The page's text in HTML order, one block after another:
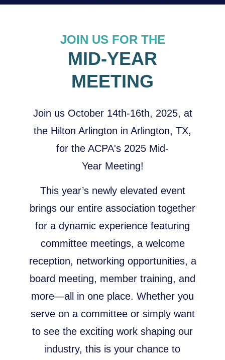
JOIN US FOR THE
MID-YEAR
MEETING
Join us October 14th-16th, 2025, at
the Hilton Arlington in Arlington, TX,
for the ACPA's 2025 Mid-
Year Meeting!
This year’s newly elevated event
brings our entire association together
for a dynamic experience featuring
committee meetings, a welcome
reception, networking opportunities, a
board meeting, member training, and
more—all in one place. Whether you
serve on a committee or simply want
to see the exciting work shaping our
industry, this is your chance to